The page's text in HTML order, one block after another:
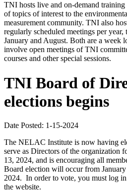
TNI hosts live and on-demand training
of topics of interest to the
measurement community. TNI also
regularly scheduled meetings per
January and August. Both are a week
involve open meetings of TNI
courses and other special sessions.
TNI Board of
elections begins
Date Posted: 1-15-2024
The NELAC Institute is now having
serve as Directors of the organization
13, 2024, and is encouraging all
Board election will occur from
2024. In order to vote, you must log
the website.